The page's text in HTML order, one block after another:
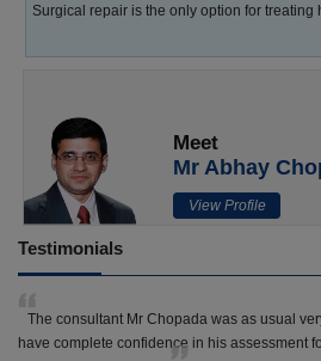
Surgical repair is the only option for treating
Meet
Mr Abhay
View Profile
Testimonials
The consultant Mr Chopada was as usual
have complete confidence in his assessment